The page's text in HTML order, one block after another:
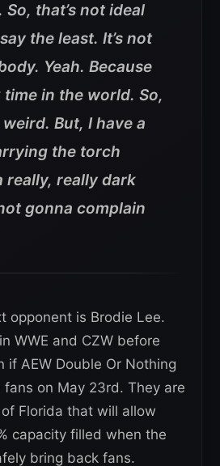
So, that’s not ideal
the least. It’s not
Yeah. Because
time in the world. So,
weird. But, I have a
the torch
really, really dark
gonna complain
opponent is Brodie Lee.
WWE and CZW before
if AEW Double Or Nothing
on May 23rd. They are
Florida that will allow
capacity filled when the
bring back fans.